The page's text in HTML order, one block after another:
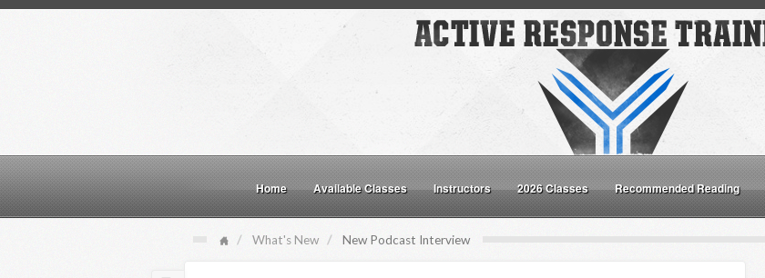
Home Available Classes Instructors 2026 Classes Recommended Reading
What's New New Podcast Interview